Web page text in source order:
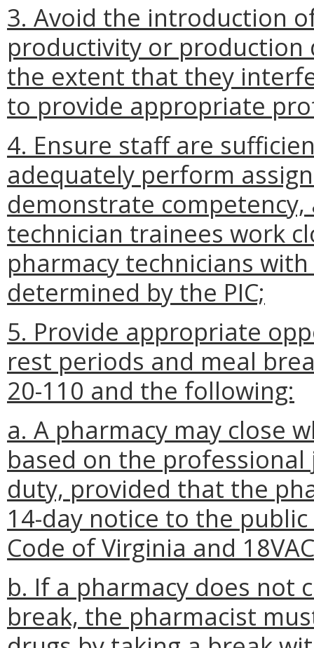
3. Avoid the introduction
productivity or
the extent that they
to provide appropriate
4. Ensure staff are
adequately perform
demonstrate
technician trainees work
pharmacy technicians
determined by the PIC;
5. Provide appropriate
rest periods and meal
20-110 and the following:
a. A pharmacy may close
based on the
duty, provided that the
14-day notice to the
Code of Virginia and
b. If a pharmacy does not
break, the pharmacist